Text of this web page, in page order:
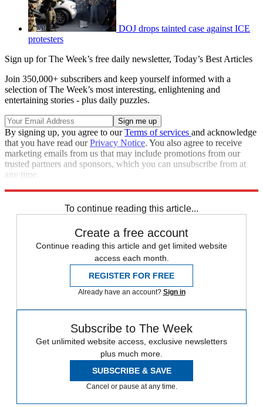
DOJ drops tainted case against ICE
protesters
Sign up for The Week’s free daily newsletter, Today’s Best Articles
Join 350,000+ subscribers and keep yourself informed with a
selection of The Week’s most interesting, enlightening and
entertaining stories - plus daily puzzles.
By signing up, you agree to ourTerms of services and acknowledge
that you have read ourPrivacy Notice. You also agree to receive
marketing emails from us that may include promotions from our
trusted partners and sponsors, which you can unsubscribe from at
any time.
To continue reading this article...
Create a free account
Continue reading this article and get limited website
access each month.
REGISTER FOR FREE
Already have an account? Sign in
Subscribe to The Week
Get unlimited website access, exclusive newsletters
plus much more.
SUBSCRIBE & SAVE
Cancel or pause at any time.